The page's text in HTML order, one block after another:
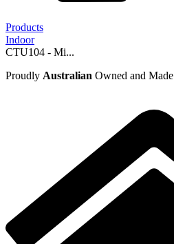
Products
Indoor
CTU104 - Mi...
Proudly Australian Owned and Made